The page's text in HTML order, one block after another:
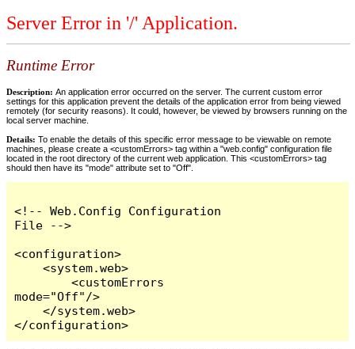
Server Error in '/' Application.
Runtime Error
Description: An application error occurred on the server. The current custom error
settings for this application prevent the details of the application error from being viewed
remotely (for security reasons). It could, however, be viewed by browsers running on the
local server machine.
Details: To enable the details of this specific error message to be viewable on remote
machines, please create a <customErrors> tag within a "web.config" configuration file
located in the root directory of the current web application. This <customErrors> tag
should then have its "mode" attribute set to "Off".
<!-- Web.Config Configuration
File -->
<configuration>
    <system.web>
        <customErrors
mode="Off"/>
    </system.web>
</configuration>